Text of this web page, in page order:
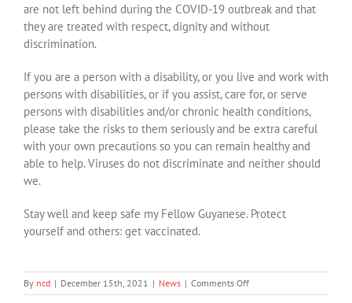
are not left behind during the COVID-19 outbreak and that
they are treated with respect, dignity and without
discrimination.
If you are a person with a disability, or you live and work with
persons with disabilities, or if you assist, care for, or serve
persons with disabilities and/or chronic health conditions,
please take the risks to them seriously and be extra careful
with your own precautions so you can remain healthy and
able to help. Viruses do not discriminate and neither should
we.
Stay well and keep safe my Fellow Guyanese. Protect
yourself and others: get vaccinated.
By ncd | December 15th, 2021 | News | Comments Offon
International